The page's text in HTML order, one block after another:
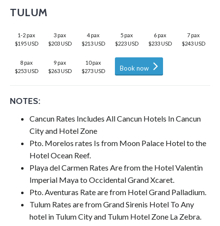
TULUM
1-2 pax
$195 USD
3 pax
$203 USD
4 pax
$213 USD
5 pax
$223 USD
6 pax
$233 USD
7 pax
$243 USD
8 pax
$253 USD
9 pax
$263 USD
10 pax
$273 USD
Book now
NOTES:
Cancun Rates Includes All Cancun Hotels In Cancun
City and Hotel Zone
Pto. Morelos rates Is from Moon Palace Hotel to the
Hotel Ocean Reef.
Playa del Carmen Rates Are from the Hotel Valentin
Imperial Maya to Occidental Grand Xcaret.
Pto. Aventuras Rate are from Hotel Grand Palladium.
Tulum Rates are from Grand Sirenis Hotel To Any
hotel in Tulum City and Tulum Hotel Zone La Zebra.